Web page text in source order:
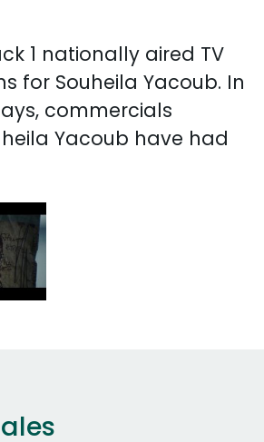
1 nationally aired TV
for Souheila Yacoub. In
commercials
Yacoub have had